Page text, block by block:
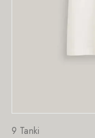
9 Tanki